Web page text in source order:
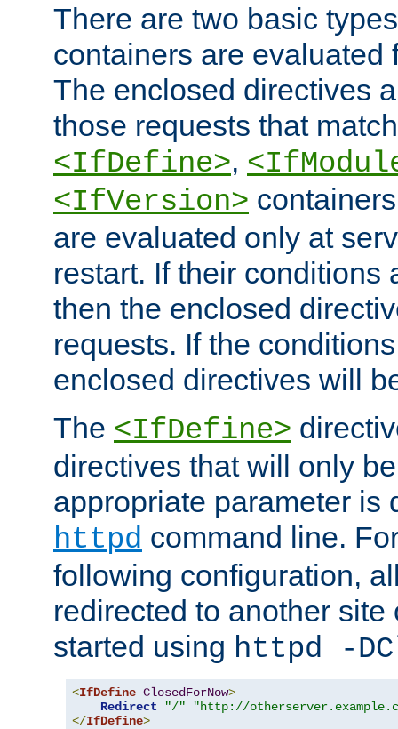
There are two basic
containers are evaluated
The enclosed directives
those requests that
<IfDefine>,
<IfVersion>
are evaluated only at
restart. If their conditions
then the enclosed
requests. If the
enclosed directives will
The <IfDefine>
directives that will only
appropriate parameter is
httpd command line.
following configuration,
redirected to another
started using httpd -
<IfDefine ClosedForNow>
Redirect
"/"
"http://
</IfDefine>